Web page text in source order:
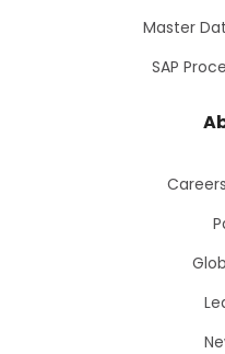
Master
SAP